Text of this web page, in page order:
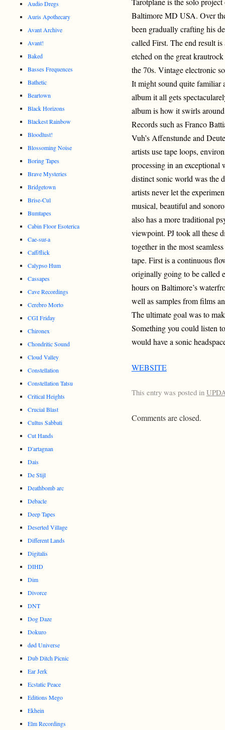
Baltimore MD USA. Over
been gradually crafting his
called First. The end result
etched on the great
the 70s. Vintage electronic
It might sound quite familiar
album it all gets
album is how it swirls
Records such as Franco
Vuh’s Affenstunde and
artists use tape loops,
processing in an exceptional
distinct sonic world was the
artists never let the
musical, beautiful and
also has a more traditional
viewpoint. PJ took all these
together in the most
tape. First is a continuous
originally going to be called
hours on Baltimore’s
well as samples from films
The ultimate goal was to
Something you could listen
would have a sonic
WEBSITE
This entry was posted in
Comments are closed.
Audio Dregs
Auris Apothecary
Avant Archive
Avant!
Baked
Basses Frequences
Bathetic
Beartown
Black Horizons
Blackest Rainbow
Bloodlust!
Blossoming Noise
Boring Tapes
Brave Mysteries
Bridgetown
Brise-Cul
Bumtapes
Cabin Floor Esoterica
Cae-sur-a
Caff/flick
Calypso Hum
Cassapes
Cave Recordings
Cerebro Morto
CGI Friday
Chironex
Chondritic Sound
Cloud Valley
Constellation
Constellation Tatsu
Critical Heights
Crucial Blast
Cultus Sabbati
Cut Hands
D'artagnan
Dais
De Stijl
Deathbomb arc
Debacle
Deep Tapes
Deserted Village
Different Lands
Digitalis
DIHD
Dim
Divorce
DNT
Dog Daze
Dokuro
død Universe
Dub Ditch Picnic
Ear Jerk
Ecstatic Peace
Editions Mego
Ekhein
Elm Recordings